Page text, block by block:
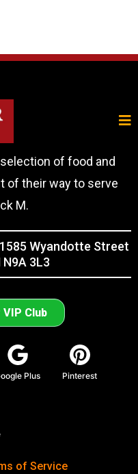
of food and
of their way to serve
M.
Wyandotte Street
N9A 3L3
Club
Plus Pinterest
of Service